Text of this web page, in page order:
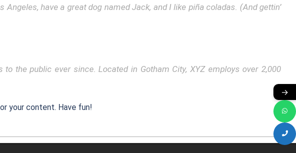
have a great dog named Jack, and I like piña coladas. (And gettin’
the public ever since. Located in Gotham City, XYZ employs over 2,000
your content. Have fun!
→